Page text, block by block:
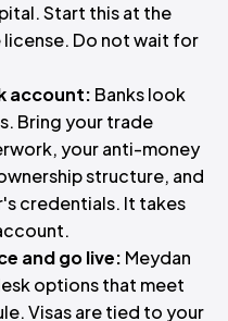
Start this at the
license. Do not wait for
account: Banks look
Bring your trade
your anti-money
structure, and
credentials. It takes
and go live: Meydan
options that meet
Visas are tied to your